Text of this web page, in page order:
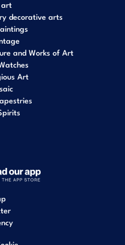
art
decorative arts
and Works of Art
Art